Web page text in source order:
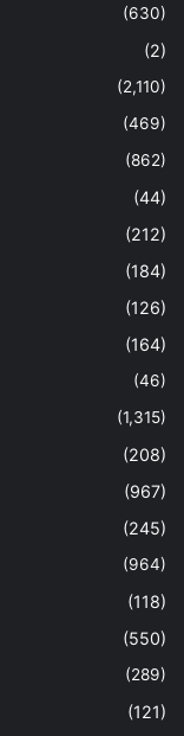
(630)
(2)
(2,110)
(469)
(862)
(44)
(212)
(184)
(126)
(164)
(46)
(1,315)
(208)
(967)
(245)
(964)
(118)
(550)
(289)
(121)